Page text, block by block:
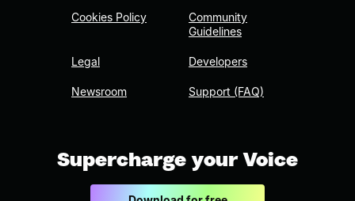
Cookies Policy
Legal
Newsroom
Community
Guidelines
Developers
Support (FAQ)
Supercharge your Voice